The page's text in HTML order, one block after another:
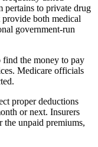
pertains to private drug
both medical
government-run
the money to pay
Medicare officials
proper deductions
or next. Insurers
the unpaid premiums,